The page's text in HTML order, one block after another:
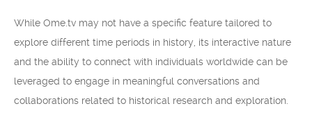
While Ome.tv may not have a specific feature tailored to
explore different time periods in history, its interactive nature
and the ability to connect with individuals worldwide can be
leveraged to engage in meaningful conversations and
collaborations related to historical research and exploration.